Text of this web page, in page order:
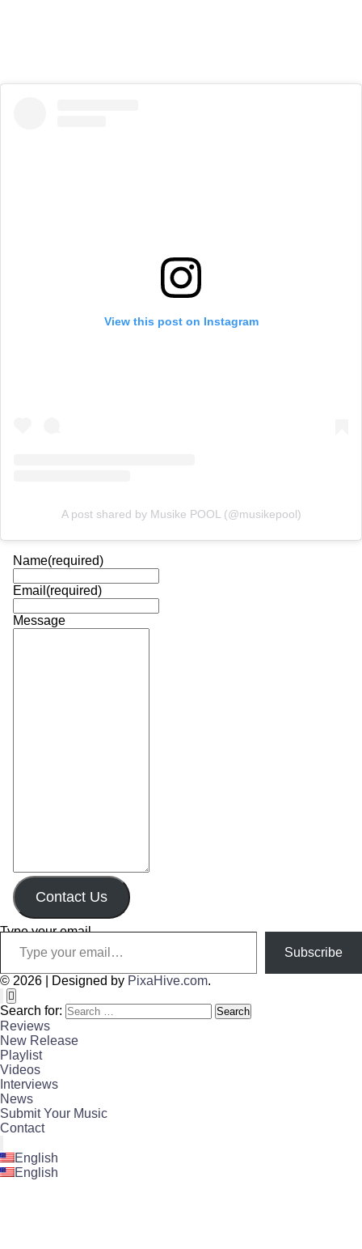
View this post on Instagram
A post shared by Musike POOL (@musikepool)
Name(required)
Email (required)
Message
Contact Us
Type your email…
Subscribe
© 2026 Designed by PixaHive.com.
Search for:
Reviews
New Release
Playlist
Videos
Interviews
News
Submit Your Music
Contact
English
English